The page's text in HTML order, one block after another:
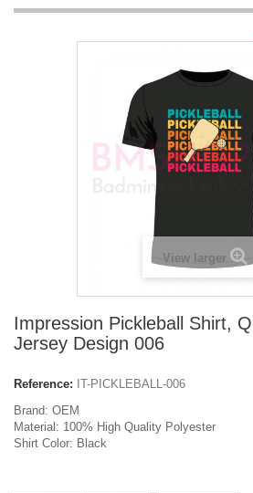
View larger
Impression Pickleball Shirt,
Jersey Design 006
Reference: IT-PICKLEBALL-006
Brand: OEM
Material: 100% High Quality Polyester
Shirt Color: Black